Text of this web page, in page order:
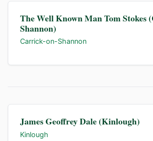
The Well Known Man Tom Stokes
Shannon)
Carrick-on-Shannon
James Geoffrey Dale (Kinlough)
Kinlough